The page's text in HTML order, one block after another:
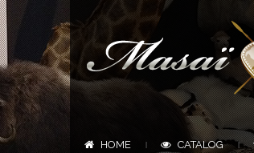
HOME CATALOG